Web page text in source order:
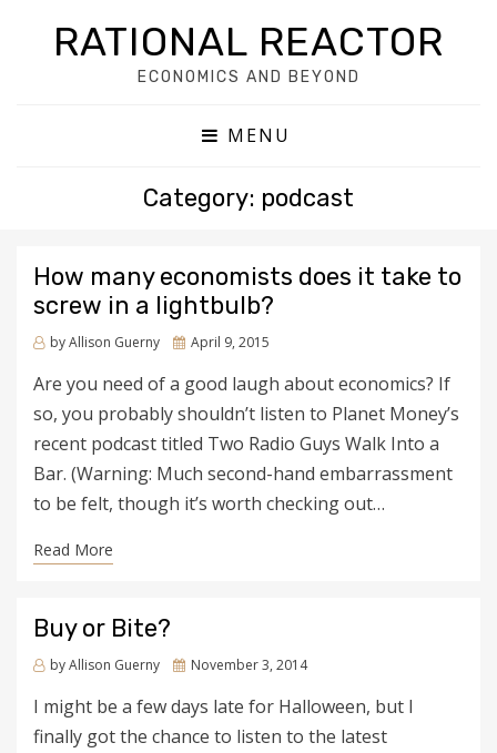
RATIONAL REACTOR
ECONOMICS AND BEYOND
MENU
Category: podcast
How many economists does it take to
screw in a lightbulb?
byAllison Guerny
Posted
April 9, 2015
Are you need of a good laugh about economics? If
so, you probably shouldn’t listen to Planet Money’s
recent podcast titled Two Radio Guys Walk Into a
Bar. (Warning: Much second-hand embarrassment
to be felt, though it’s worth checking out…
Read More
Buy or Bite?
byAllison Guerny
Posted
November 3, 2014
I might be a few days late for Halloween, but I
finally got the chance to listen to the latest